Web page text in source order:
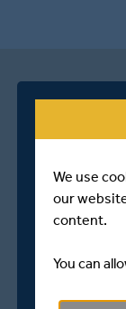
We use
our
content.
You can